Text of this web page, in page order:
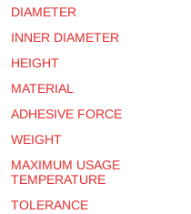
DIAMETER
INNER DIAMETER
HEIGHT
MATERIAL
ADHESIVE FORCE
WEIGHT
MAXIMUM USAGE
TEMPERATURE
TOLERANCE